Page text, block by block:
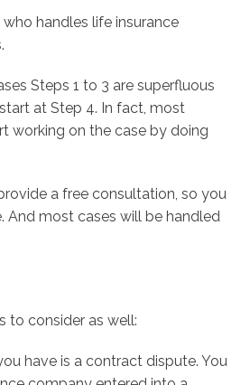
handles life insurance
Steps 1 to 3 are superfluous
at Step 4. In fact, most
working on the case by doing
a free consultation, so you
And most cases will be handled
to consider as well:
have is a contract dispute. You